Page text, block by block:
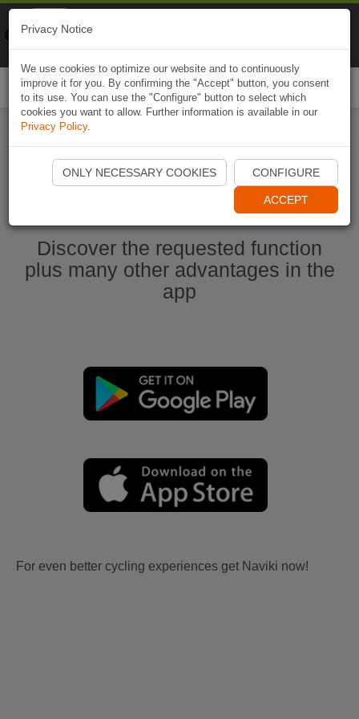
Start Naviki App
Discover the requested function
plus many other advantages in the
app
For even better cycling experiences get Naviki now!
Privacy Notice
We use cookies to optimize our website and to continuously
improve it for you. By confirming the "Accept" button, you consent
to its use. You can use the "Configure" button to select which
cookies you want to allow. Further information is available in our
Privacy Policy.
ONLY NECESSARY COOKIES CONFIGURE
ACCEPT
Naviki